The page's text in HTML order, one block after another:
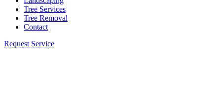
Tree Services
Tree Removal
Contact
Request Service